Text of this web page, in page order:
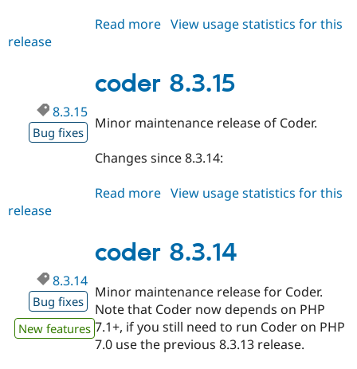
Read more about
dev
View usage statistics for this
release
coder 8.3.15
8.3.15
Bug fixes
Minor maintenance release of Coder.
Changes since 8.3.14:
Read more about
View usage statistics for this
release
coder 8.3.14
8.3.14
Bug fixes
New features
Minor maintenance release for Coder.
Note that Coder now depends on PHP
7.1+, if you still need to run Coder on PHP
7.0 use the previous 8.3.13 release.